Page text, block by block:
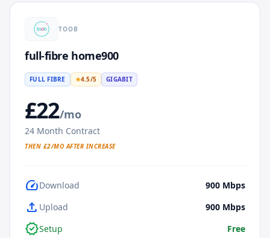
TOOB
full-fibre home900
FULL FIBRE ★4.5/5 GIGABIT
£22/mo
24 Month Contract
THEN £2/MO AFTER INCREASE
speedDownload 900 Mbps
upload Upload 900 Mbps
verifiedSetup Free